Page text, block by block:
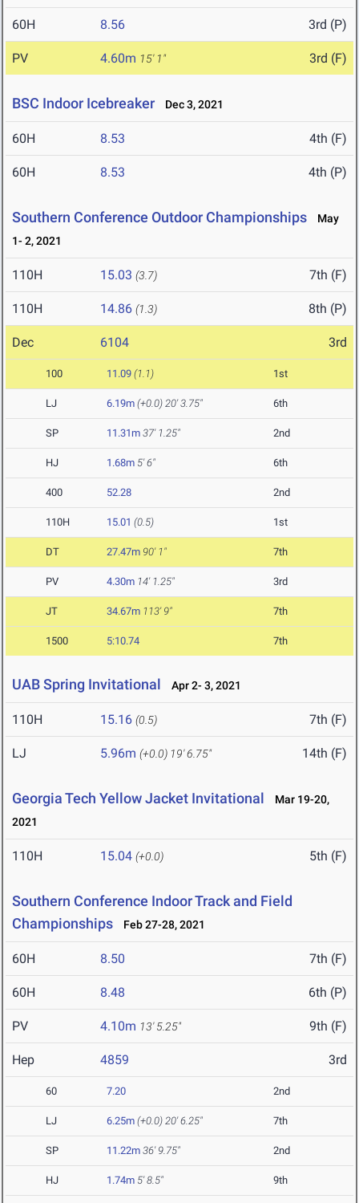
60H 8.56 3rd (P)
PV 4.60m 15' 1" 3rd (F)
BSC Indoor Icebreaker Dec 3, 2021
60H 8.53 4th (F)
60H 8.53 4th (P)
Southern Conference Outdoor Championships
May
1- 2, 2021
110H 15.03 (3.7) 7th (F)
110H 14.86 (1.3) 8th (P)
Dec 6104 3rd
100 11.09 (1.1) 1st
LJ 6.19m (+0.0) 20' 3.75" 6th
SP 11.31m 37' 1.25" 2nd
HJ 1.68m 5' 6" 6th
400 52.28 2nd
110H 15.01 (0.5) 1st
DT 27.47m 90' 1" 7th
PV 4.30m 14' 1.25" 3rd
JT 34.67m 113' 9" 7th
1500 5:10.74 7th
UAB Spring Invitational Apr 2- 3, 2021
110H 15.16 (0.5) 7th (F)
LJ 5.96m (+0.0) 19' 6.75" 14th (F)
Georgia Tech Yellow Jacket Invitational
Mar 19-20,
2021
110H 15.04 (+0.0) 5th (F)
Southern Conference Indoor Track and Field
Championships
Feb 27-28, 2021
60H 8.50 7th (F)
60H 8.48 6th (P)
PV 4.10m 13' 5.25" 9th (F)
Hep 4859 3rd
60 7.20 2nd
LJ 6.25m (+0.0) 20' 6.25" 7th
SP 11.22m 36' 9.75" 2nd
HJ 1.74m 5' 8.5" 9th